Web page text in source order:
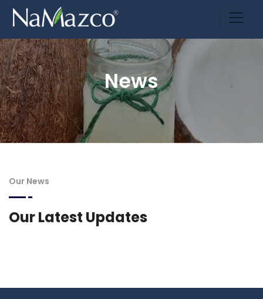
News
Our News
Our Latest Updates